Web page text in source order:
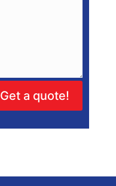
Get a quote!